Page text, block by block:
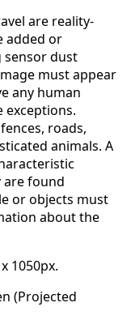
are reality-
added or
sensor dust
must appear
any human
exceptions.
roads,
animals. A
are found
or objects must
about the
1050px.
(Projected